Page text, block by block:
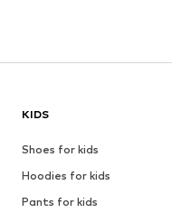
KIDS
Shoes for kids
Hoodies for kids
Pants for kids